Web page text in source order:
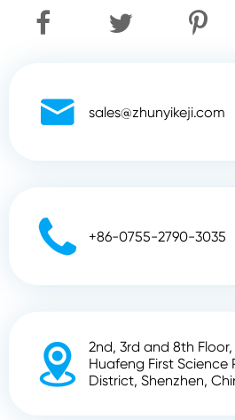
 sales@zhunyikeji.com
 +86-0755-2790-3035

2nd, 3rd and 8th
Huafeng First Science
District, Shenzhen,